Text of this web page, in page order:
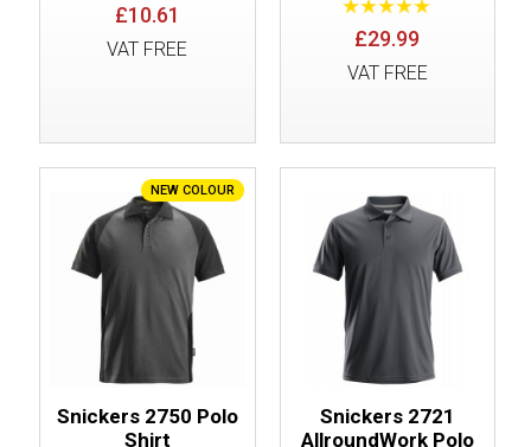
£10.61
VAT FREE £29.99
VAT FREE
NEW COLOUR
Snickers 2750 Polo
Shirt
Snickers 2721
AllroundWork Polo